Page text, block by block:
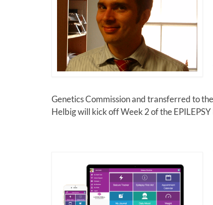
Genetics Commission and transferred to
Helbig will kick off Week 2 of the